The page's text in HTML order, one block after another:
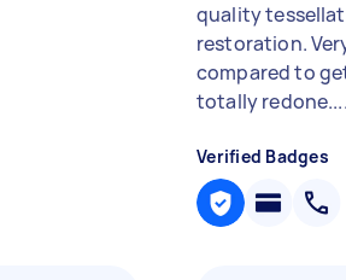
quality
restoration.
compared to
totally
Verified Badges